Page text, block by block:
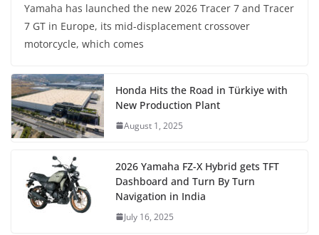
Yamaha has launched the new 2026 Tracer 7 and Tracer
7 GT in Europe, its mid-displacement crossover
motorcycle, which comes
Honda Hits the Road in Türkiye with
New Production Plant
August 1, 2025
2026 Yamaha FZ-X Hybrid gets TFT
Dashboard and Turn By Turn
Navigation in India
July 16, 2025